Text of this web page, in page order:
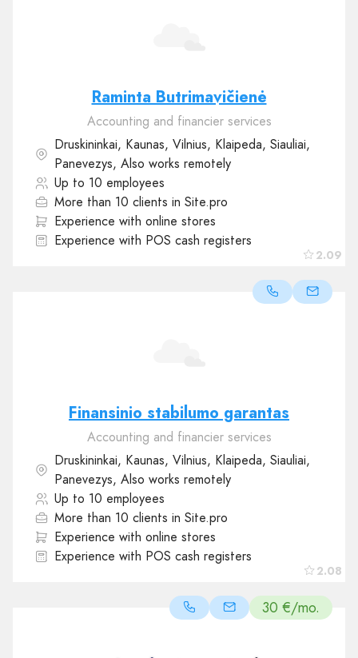
2.09
Raminta Butrimavičienė
Accounting and financier services
Druskininkai, Kaunas, Vilnius, Klaipeda, Siauliai,
Panevezys, Also works remotely
Up to 10 employees
More than 10 clients in Site.pro
Experience with online stores
Experience with POS cash registers
2.08
Finansinio stabilumo garantas
Accounting and financier services
Druskininkai, Kaunas, Vilnius, Klaipeda, Siauliai,
Panevezys, Also works remotely
Up to 10 employees
More than 10 clients in Site.pro
Experience with online stores
Experience with POS cash registers
30 €/mo.